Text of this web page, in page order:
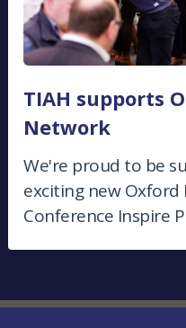
TIAH supports
Network
We're proud to be
exciting new Oxford
Conference Inspire